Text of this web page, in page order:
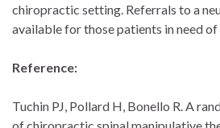
chiropractic setting. Referrals to a
available for those patients in need
Reference:
Tuchin PJ, Pollard H, Bonello R. A